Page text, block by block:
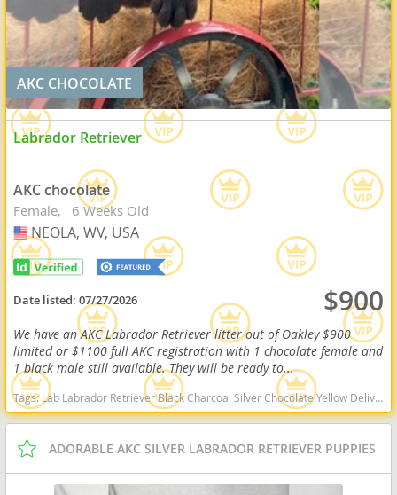
AKC CHOCOLATE
Labrador Retriever
AKC chocolate
Female 6 Weeks Old
USA
NEOLA, WV, USA
Date listed:07/27/2026 $900
We have an AKC Labrador Retriever litter out of Oakley $900
limited or $1100 full AKC registration with 1 chocolate female and
1 black male still available. They will be ready to...
Tags:Lab Labrador Retriever Black Charcoal Silver Chocolate Yellow Delivery Virginia Ready Health OFA West Virginia dogs West Virginia puppy(s) Labrador Retriever West Virginia good with kids dog breed high stamina dog breeds dog breed smartest dog breeds dog breed
ADORABLE AKC SILVER LABRADOR RETRIEVER PUPPIES